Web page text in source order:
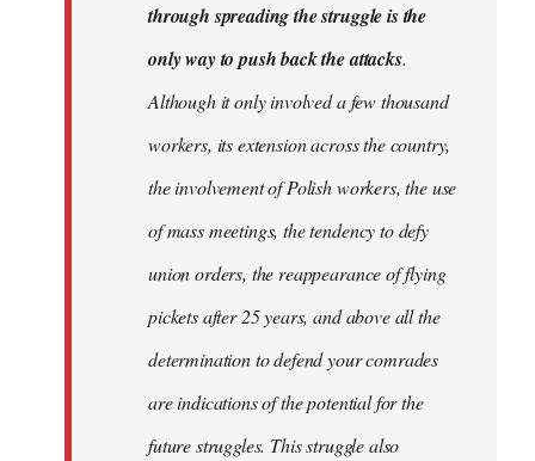
through spreading the struggle is the
only way to push back the attacks.
Although it only involved a few thousand
workers, its extension across the country,
the involvement of Polish workers, the use
of mass meetings, the tendency to defy
union orders, the reappearance of flying
pickets after 25 years, and above all the
determination to defend your comrades
are indications of the potential for the
future struggles. This struggle also